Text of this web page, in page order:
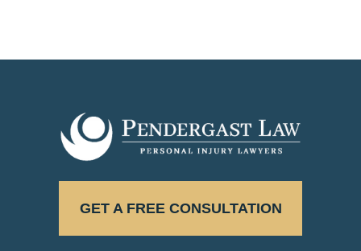
GET A FREE CONSULTATION